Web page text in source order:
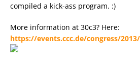
compiled a kick-ass program. :)
More information at 30c3? Here:
https://events.ccc.de/congress/